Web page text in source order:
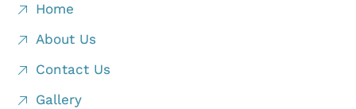
Home
About Us
Contact Us
Gallery